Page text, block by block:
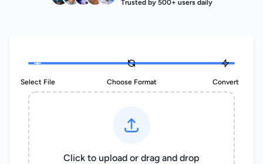
Trusted by 500+ users daily
Select File Choose Format Convert
Click to upload or drag and drop